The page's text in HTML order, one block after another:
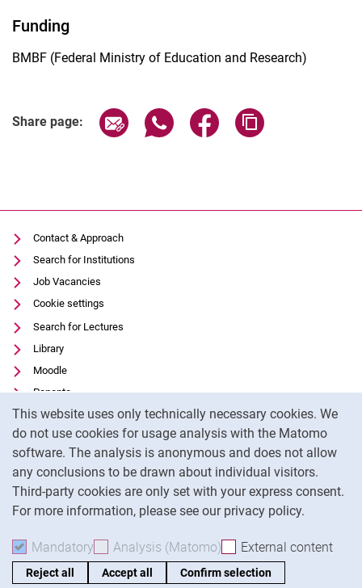
This website uses only technically necessary cookies. We
do not use cookies for usage analysis with the Matomo
software. The analysis is anonymous and does not allow
any conclusions to be drawn about individual visitors.
Third-party cookies are only set with your express consent.
For more information, please see our privacy policy.
Mandatory Accept mandatory cookies
Analysis (Matomo) Accept analysis cookies
External content
Reject all Accept all Confirm selection
Funding
BMBF (Federal Ministry of Education and Research)
Share page: Share page via email
Share page via WhatsApp
Share page via
Contact & Approach
Search for Institutions
Job Vacancies
Cookie settings
Search for Lectures
Library
Moodle
Panopto
Data privacy
Accessibility
Transparent Use of AI